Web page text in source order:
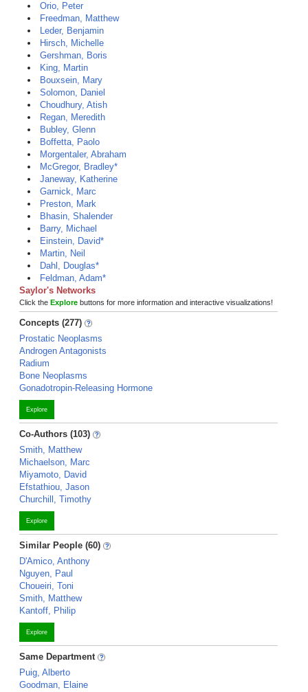
Orio, Peter
Freedman, Matthew
Leder, Benjamin
Hirsch, Michelle
Gershman, Boris
King, Martin
Bouxsein, Mary
Solomon, Daniel
Choudhury, Atish
Regan, Meredith
Bubley, Glenn
Boffetta, Paolo
Morgentaler, Abraham
McGregor, Bradley*
Janeway, Katherine
Garnick, Marc
Preston, Mark
Bhasin, Shalender
Barry, Michael
Einstein, David*
Martin, Neil
Dahl, Douglas*
Feldman, Adam*
Saylor's Networks
Click the Explore buttons for more information and interactive visualizations!
Concepts (277)
Prostatic Neoplasms
Androgen Antagonists
Radium
Bone Neoplasms
Gonadotropin-Releasing Hormone
Explore
Co-Authors (103)
Smith, Matthew
Michaelson, Marc
Miyamoto, David
Efstathiou, Jason
Churchill, Timothy
Explore
Similar People (60)
D'Amico, Anthony
Nguyen, Paul
Choueiri, Toni
Smith, Matthew
Kantoff, Philip
Explore
Same Department
Puig, Alberto
Goodman, Elaine